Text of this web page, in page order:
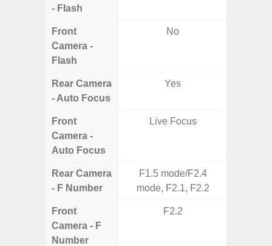
- Flash
Front
Camera -
Flash
No
Rear Camera
- Auto Focus
Yes
Front
Camera -
Auto Focus
Live Focus
Rear Camera
- F Number
F1.5 mode/F2.4
mode, F2.1, F2.2
Front
Camera - F
Number
F2.2